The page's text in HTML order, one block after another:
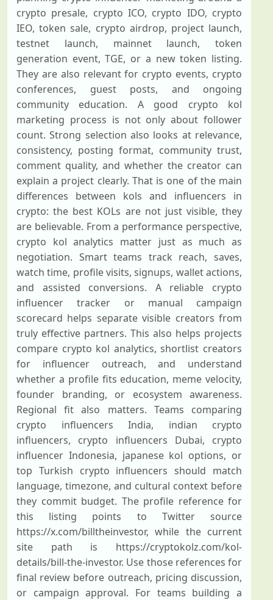
crypto presale, crypto ICO, crypto IDO, crypto
IEO, token sale, crypto airdrop, project launch,
testnet launch, mainnet launch, token
generation event, TGE, or a new token listing.
They are also relevant for crypto events, crypto
conferences, guest posts, and ongoing
community education. A good crypto kol
marketing process is not only about follower
count. Strong selection also looks at relevance,
consistency, posting format, community trust,
comment quality, and whether the creator can
explain a project clearly. That is one of the main
differences between kols and influencers in
crypto: the best KOLs are not just visible, they
are believable. From a performance perspective,
crypto kol analytics matter just as much as
negotiation. Smart teams track reach, saves,
watch time, profile visits, signups, wallet actions,
and assisted conversions. A reliable crypto
influencer tracker or manual campaign
scorecard helps separate visible creators from
truly effective partners. This also helps projects
compare crypto kol analytics, shortlist creators
for influencer outreach, and understand
whether a profile fits education, meme velocity,
founder branding, or ecosystem awareness.
Regional fit also matters. Teams comparing
crypto influencers India, indian crypto
influencers, crypto influencers Dubai, crypto
influencer Indonesia, japanese kol options, or
top Turkish crypto influencers should match
language, timezone, and cultural context before
they commit budget. The profile reference for
this listing points to Twitter source
https://x.com/billtheinvestor, while the current
site path is https://cryptokolz.com/kol-
details/bill-the-investor. Use those references for
final review before outreach, pricing discussion,
or campaign approval. For teams building a